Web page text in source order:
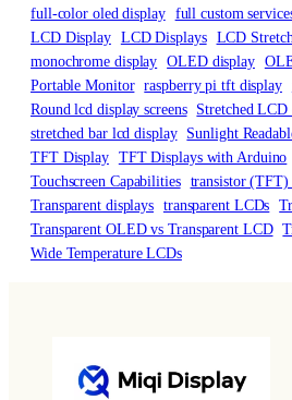
full-color oled display full custom
LCD Display LCD Displays LCD
monochrome display OLED display
Portable Monitor raspberry pi tft display
Round lcd display screens Stretched
stretched bar lcd display Sunlight
TFT Display TFT Displays with Arduino
Touchscreen Capabilities transistor (TFT)
Transparent displays transparent LCDs
Transparent OLED vs Transparent LCD
Wide Temperature LCDs